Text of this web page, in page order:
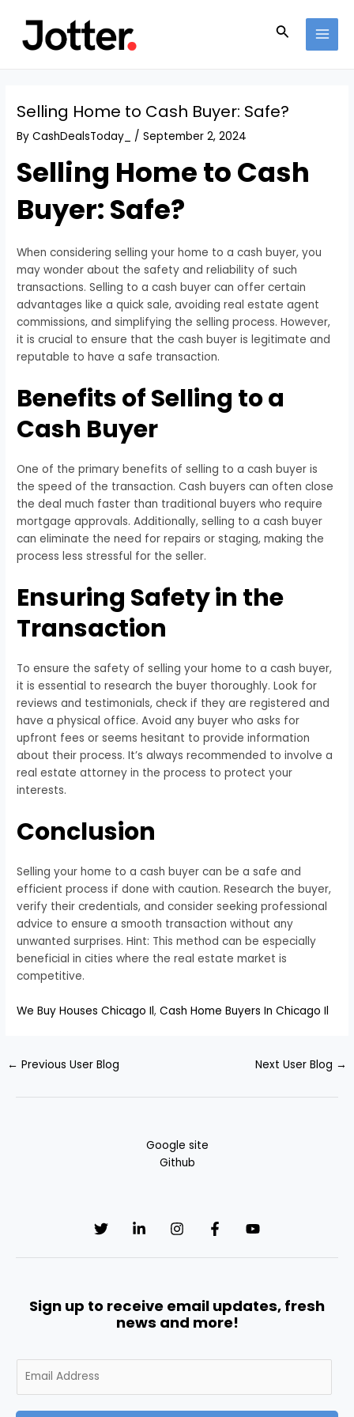
content
Search
Selling Home to Cash Buyer: Safe?
ByCashDealsToday_ /September 2, 2024
Selling Home to Cash
Buyer: Safe?
When considering selling your home to a cash buyer, you
may wonder about the safety and reliability of such
transactions. Selling to a cash buyer can offer certain
advantages like a quick sale, avoiding real estate agent
commissions, and simplifying the selling process. However,
it is crucial to ensure that the cash buyer is legitimate and
reputable to have a safe transaction.
Benefits of Selling to a
Cash Buyer
One of the primary benefits of selling to a cash buyer is
the speed of the transaction. Cash buyers can often close
the deal much faster than traditional buyers who require
mortgage approvals. Additionally, selling to a cash buyer
can eliminate the need for repairs or staging, making the
process less stressful for the seller.
Ensuring Safety in the
Transaction
To ensure the safety of selling your home to a cash buyer,
it is essential to research the buyer thoroughly. Look for
reviews and testimonials, check if they are registered and
have a physical office. Avoid any buyer who asks for
upfront fees or seems hesitant to provide information
about their process. It’s always recommended to involve a
real estate attorney in the process to protect your
interests.
Conclusion
Selling your home to a cash buyer can be a safe and
efficient process if done with caution. Research the buyer,
verify their credentials, and consider seeking professional
advice to ensure a smooth transaction without any
unwanted surprises. Hint: This method can be especially
beneficial in cities where the real estate market is
competitive.
We Buy Houses Chicago Il,Cash Home Buyers In Chicago Il
navigation
← Previous User Blog Next User Blog →
Google site
Github
Sign up to receive email updates, fresh
news and more!
m